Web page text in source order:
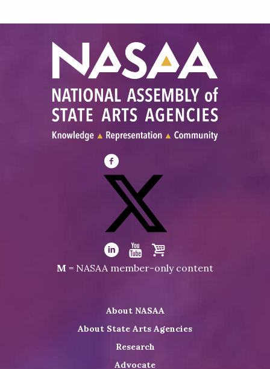
Visit
NASAA
Facebook
Visit
NASAA
on
Visit
LinkedIn
Visit
Youtube
Visit
Shop
M = NASAA member-only content
About NASAA
About State Arts Agencies
Research
Advocate